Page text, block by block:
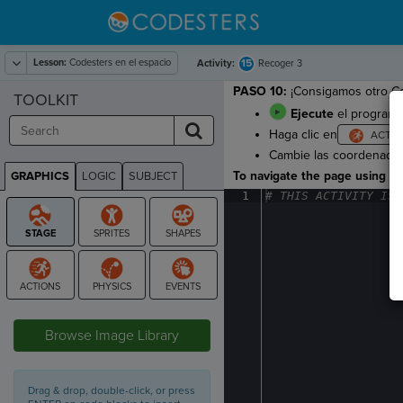
Lesson: Codesters en el espacio Activity: 15 Recoger 3
PASO 10: ¡Consigamos otro
Ejecuteel
Haga clic en
Cambie las
To navigate the page using
1 #· THIS ·ACTIVITY· IS
TOOLKIT
GRAPHICS LOGIC SUBJECT
GRAPHICS
Browse Image Library
Drag & drop, double-click, or press